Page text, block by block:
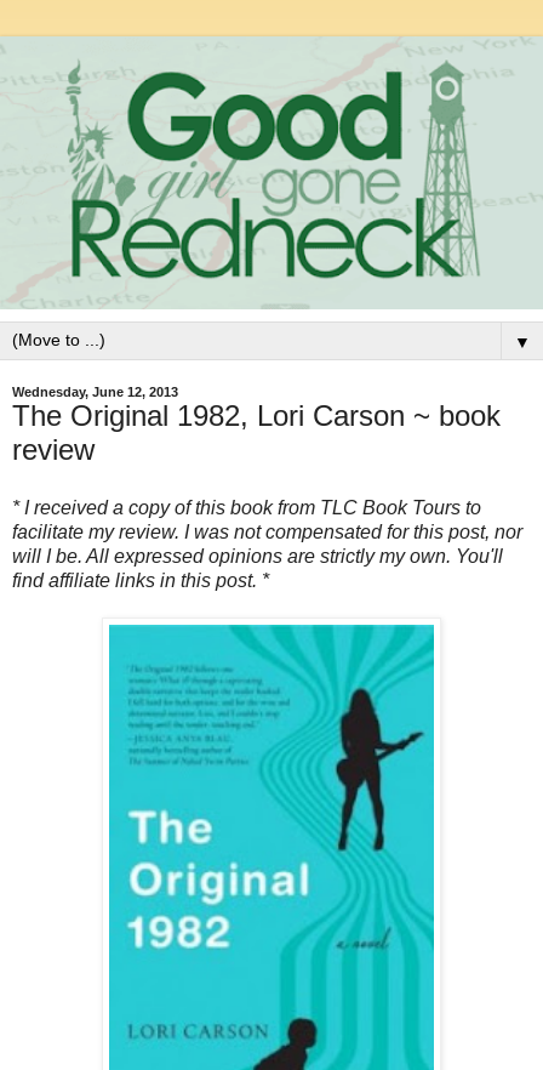
▼
Wednesday, June 12, 2013
The Original 1982, Lori Carson ~ book
review
* I received a copy of this book from TLC Book Tours to
facilitate my review. I was not compensated for this post, nor
will I be. All expressed opinions are strictly my own. You'll
find affiliate links in this post. *